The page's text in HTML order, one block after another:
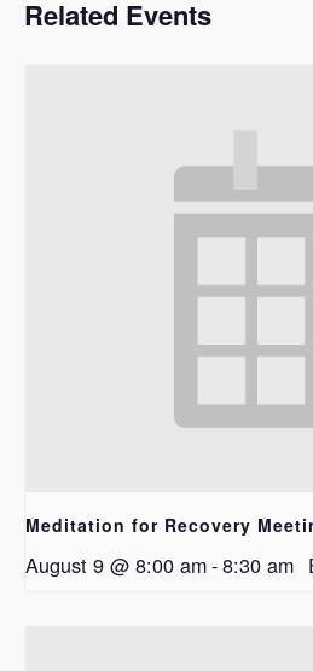
Related Events
Meditation for Recovery
August 9 @ 8:00 am-8:30 am